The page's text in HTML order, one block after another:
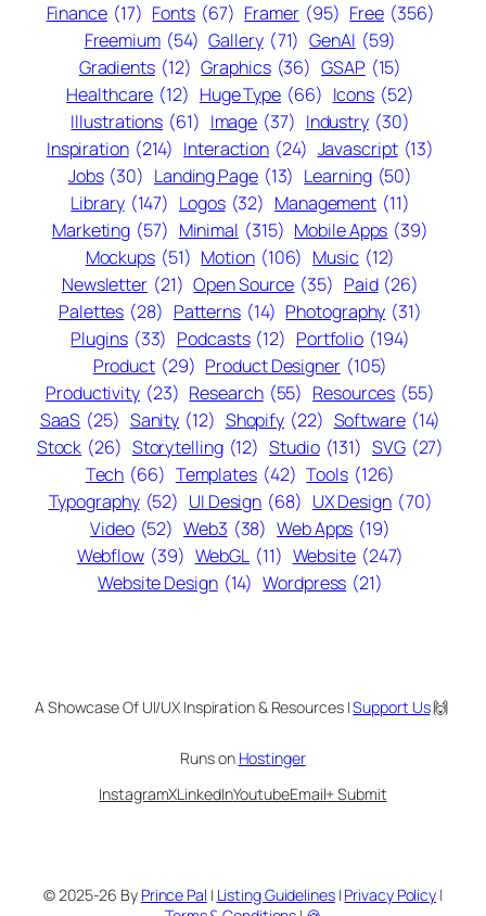
Finance (17) Fonts (67) Framer (95) Free (356)
Freemium (54) Gallery (71) GenAI (59)
Gradients (12) Graphics (36) GSAP (15)
Healthcare (12) Huge Type (66) Icons (52)
Illustrations (61) Image (37) Industry (30)
Inspiration (214) Interaction (24) Javascript (13)
Jobs (30) Landing Page (13) Learning (50)
Library (147) Logos (32) Management (11)
Marketing (57) Minimal (315) Mobile Apps (39)
Mockups (51) Motion (106) Music (12)
Newsletter (21) Open Source (35) Paid (26)
Palettes (28) Patterns (14) Photography (31)
Plugins (33) Podcasts (12) Portfolio (194)
Product (29) Product Designer (105)
Productivity (23) Research (55) Resources (55)
SaaS (25) Sanity (12) Shopify (22) Software (14)
Stock (26) Storytelling (12) Studio (131) SVG (27)
Tech (66) Templates (42) Tools (126)
Typography (52) UI Design (68) UX Design (70)
Video (52) Web3 (38) Web Apps (19)
Webflow (39) WebGL (11) Website (247)
Website Design (14) Wordpress (21)
A Showcase Of UI/UX Inspiration & Resources |Support Us🙌
Runs on Hostinger
InstagramXLinkedInYoutubeEmail+ Submit
© 2025-26 By Prince Pal | Listing Guidelines| Privacy Policy |